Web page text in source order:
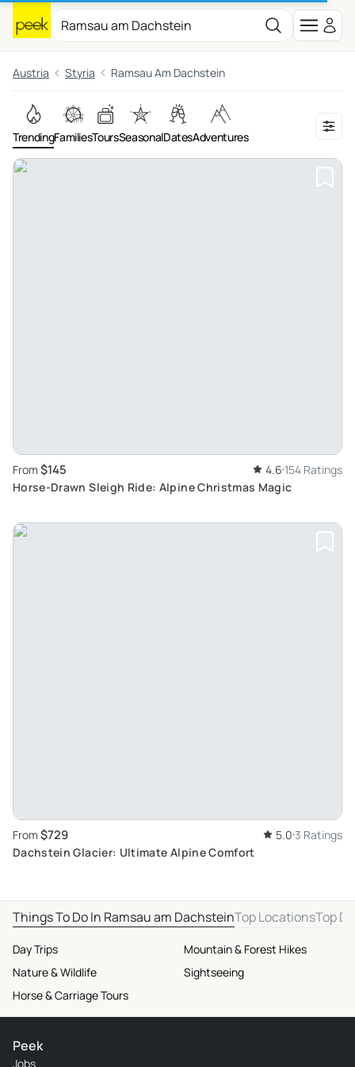
Austria Styria Ramsau Am Dachstein
TrendingFamiliesToursSeasonalDatesAdventures
From $145 4.6 154 Ratings
Horse-Drawn Sleigh Ride: Alpine Christmas Magic
From $729 5.0 3 Ratings
Dachstein Glacier: Ultimate Alpine Comfort
Things To Do In Ramsau am DachsteinTop LocationsTop
Day Trips
Nature & Wildlife
Horse & Carriage Tours
Mountain & Forest Hikes
Sightseeing
Peek
Jobs